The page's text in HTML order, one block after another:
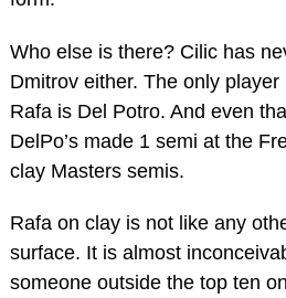
Who else is there? Cilic has
Dmitrov either. The only
Rafa is Del Potro. And even
DelPo’s made 1 semi at the
clay Masters semis.
Rafa on clay is not like any
surface. It is almost
someone outside the top ten